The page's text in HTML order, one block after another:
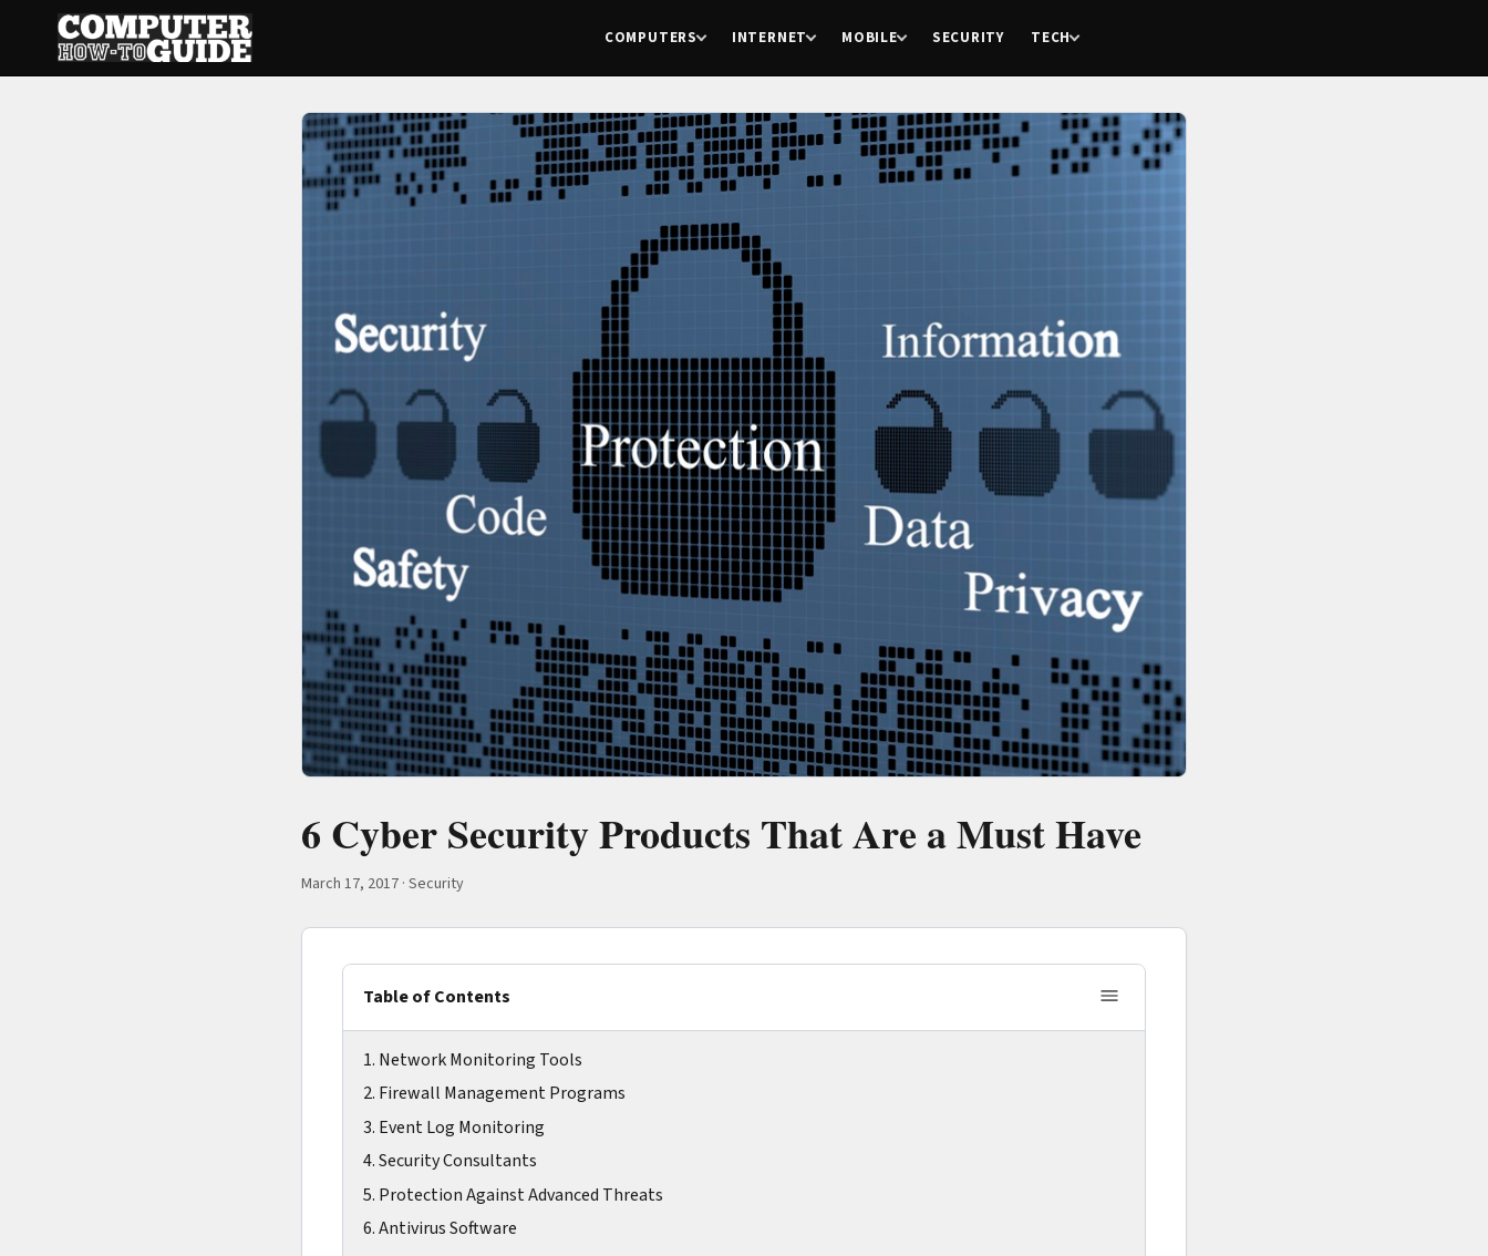
COMPUTERS INTERNET MOBILE SECURITY TECH
6 Cyber Security Products That Are a Must Have
March 17, 2017 · Security
Table of Contents
1. Network Monitoring Tools
2. Firewall Management Programs
3. Event Log Monitoring
4. Security Consultants
5. Protection Against Advanced Threats
6. Antivirus Software